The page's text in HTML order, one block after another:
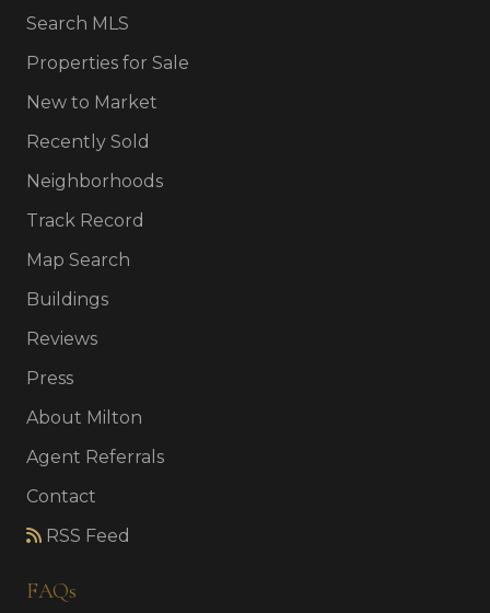
Search MLS
Properties for Sale
New to Market
Recently Sold
Neighborhoods
Track Record
Map Search
Buildings
Reviews
Press
About Milton
Agent Referrals
Contact
RSS Feed
FAQs